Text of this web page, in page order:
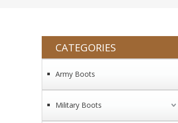
CATEGORIES
Army Boots
Military Boots